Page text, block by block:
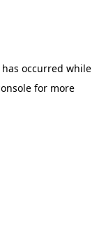
occurred while
for more